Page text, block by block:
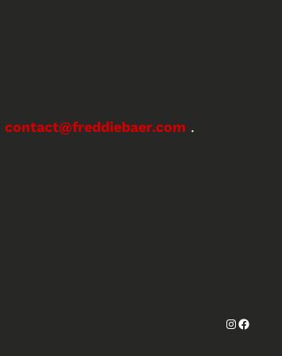
contact@freddiebaer.com .